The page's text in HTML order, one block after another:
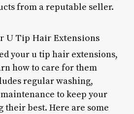
from a reputable seller.
U Tip Hair Extensions
your u tip hair extensions,
how to care for them
regular washing,
to keep your
their best. Here are some